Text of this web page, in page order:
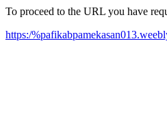
To proceed to the URL you have
https:/